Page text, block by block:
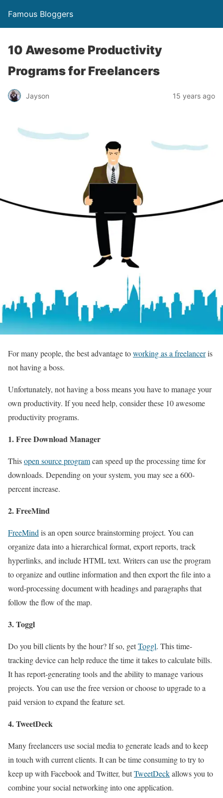
Famous Bloggers
10 Awesome Productivity
Programs for Freelancers
Jayson 15 years ago
For many people, the best advantage toworking as a freelanceris
not having a boss.
Unfortunately, not having a boss means you have to manage your
own productivity. If you need help, consider these 10 awesome
productivity programs.
1. Free Download Manager
Thisopen source programcan speed up the processing time for
downloads. Depending on your system, you may see a 600-
percent increase.
2. FreeMind
FreeMindis an open source brainstorming project. You can
organize data into a hierarchical format, export reports, track
hyperlinks, and include HTML text. Writers can use the program
to organize and outline information and then export the file into a
word-processing document with headings and paragraphs that
follow the flow of the map.
3. Toggl
Do you bill clients by the hour? If so, getToggl. This time-
tracking device can help reduce the time it takes to calculate bills.
It has report-generating tools and the ability to manage various
projects. You can use the free version or choose to upgrade to a
paid version to expand the feature set.
4. TweetDeck
Many freelancers use social media to generate leads and to keep
in touch with current clients. It can be time consuming to try to
keep up with Facebook and Twitter, butTweetDeckallows you to
combine your social networking into one application.